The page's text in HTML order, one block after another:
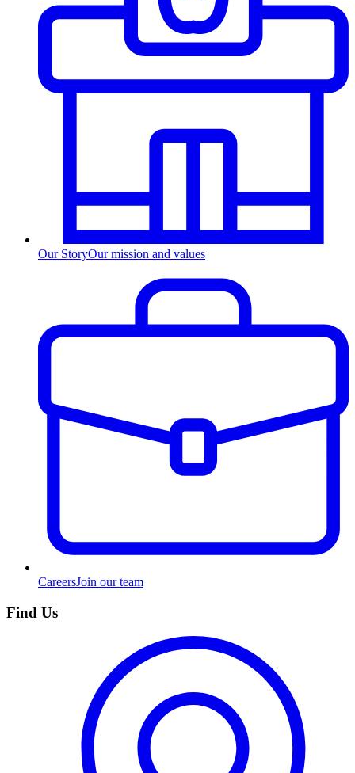
Our StoryOur mission and values
CareersJoin our team
Find Us